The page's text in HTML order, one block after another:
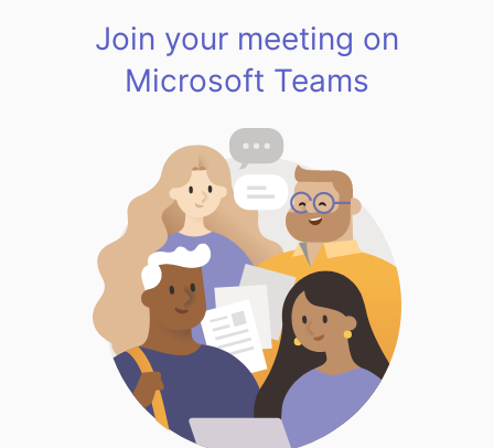
Join your meeting on
Microsoft Teams